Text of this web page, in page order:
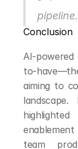
pipeline.
Conclusion
AI-powered
to-
aiming to
team